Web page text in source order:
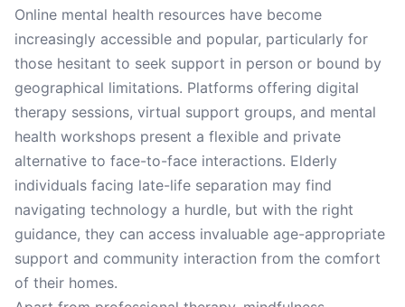
Online mental health resources have become
increasingly accessible and popular, particularly for
those hesitant to seek support in person or bound by
geographical limitations. Platforms offering digital
therapy sessions, virtual support groups, and mental
health workshops present a flexible and private
alternative to face-to-face interactions. Elderly
individuals facing late-life separation may find
navigating technology a hurdle, but with the right
guidance, they can access invaluable age-appropriate
support and community interaction from the comfort
of their homes.